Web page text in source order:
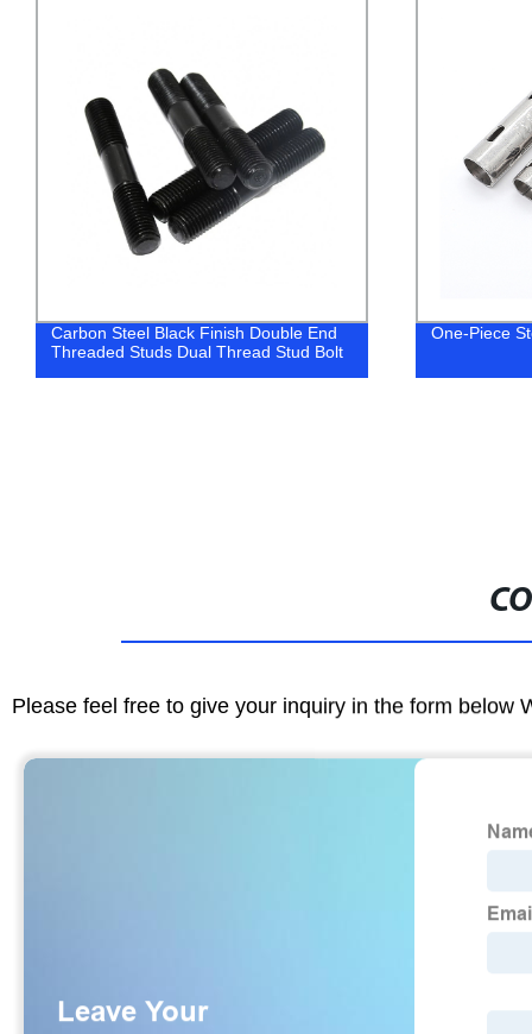
Carbon Steel Black Finish Double End
Threaded Studs Dual Thread Stud Bolt
One-Piece
Please feel free to give your inquiry in the form below